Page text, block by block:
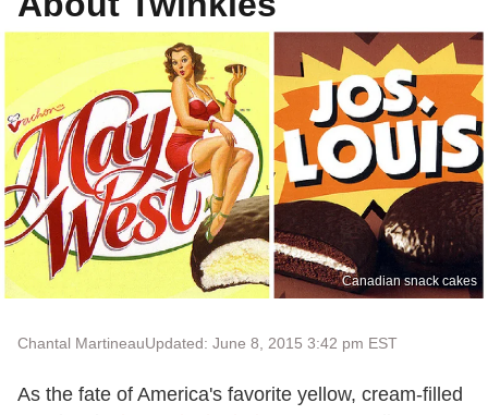
Canadian snack cakes
Chantal MartineauUpdated: June 8, 2015 3:42 pm EST
As the fate of America's favorite yellow, cream-filled